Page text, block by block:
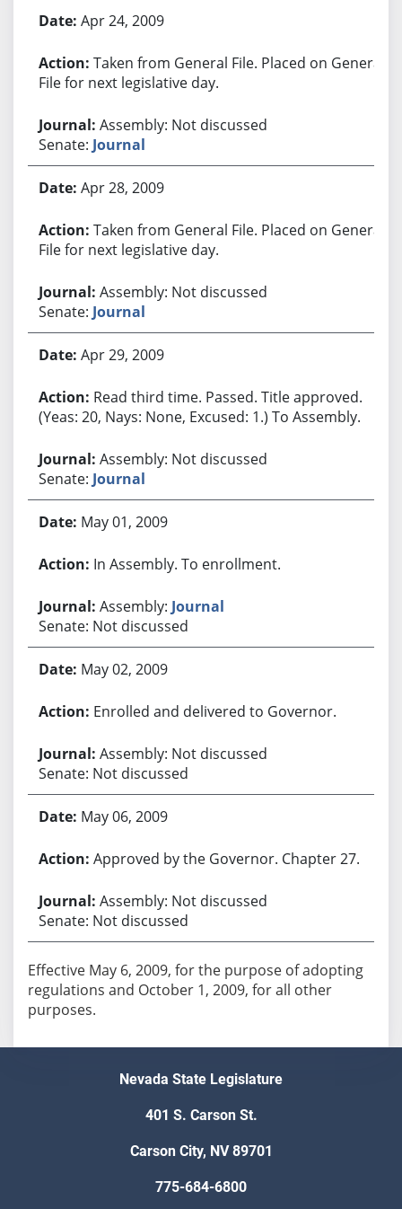
Apr 24, 2009
Taken from General File. Placed on General
File for next legislative day.
Assembly: Not discussed
Senate: Journal
Apr 28, 2009
Taken from General File. Placed on General
File for next legislative day.
Assembly: Not discussed
Senate: Journal
Apr 29, 2009
Read third time. Passed. Title approved.
(Yeas: 20, Nays: None, Excused: 1.) To Assembly.
Assembly: Not discussed
Senate: Journal
May 01, 2009
In Assembly. To enrollment.
Assembly: Journal
Senate: Not discussed
May 02, 2009
Enrolled and delivered to Governor.
Assembly: Not discussed
Senate: Not discussed
May 06, 2009
Approved by the Governor. Chapter 27.
Assembly: Not discussed
Senate: Not discussed
Effective May 6, 2009, for the purpose of adopting
regulations and October 1, 2009, for all other
purposes.
Nevada State Legislature
401 S. Carson St.
Carson City, NV 89701
775-684-6800